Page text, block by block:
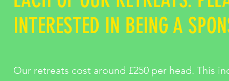
INTERESTED IN BEING A
Our retreats cost around £250 per head. This